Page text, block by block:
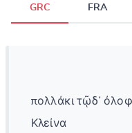
GRC FRA
πολλάκι τῷδ᾽
Κλείνα